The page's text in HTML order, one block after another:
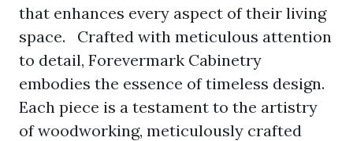
that enhances every aspect of their living
space. Crafted with meticulous attention
to detail, Forevermark Cabinetry
embodies the essence of timeless design.
Each piece is a testament to the artistry
of woodworking, meticulously crafted